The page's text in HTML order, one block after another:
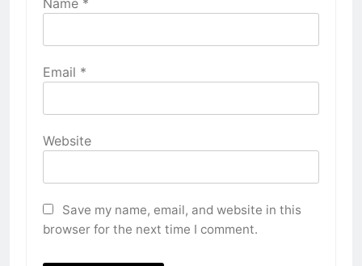
Email *
Website
Save my name, email, and website in this
browser for the next time I comment.